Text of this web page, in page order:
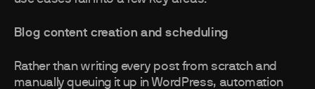
Blog content creation and scheduling
Rather than writing every post from scratch and
manually queuing it up in WordPress, automation